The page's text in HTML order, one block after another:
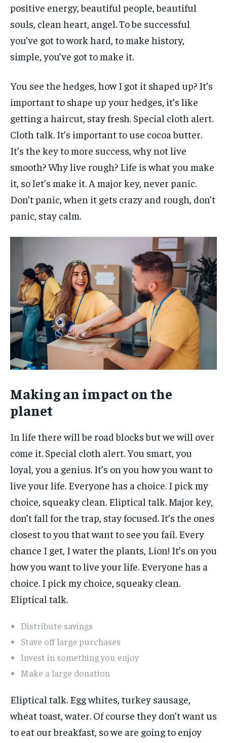
positive energy, beautiful people, beautiful
souls, clean heart, angel. To be successful
you’ve got to work hard, to make history,
simple, you’ve got to make it.
You see the hedges, how I got it shaped up? It’s
important to shape up your hedges, it’s like
getting a haircut, stay fresh. Special cloth alert.
Cloth talk. It’s important to use cocoa butter.
It’s the key to more success, why not live
smooth? Why live rough? Life is what you make
it, so let’s make it. A major key, never panic.
Don’t panic, when it gets crazy and rough, don’t
panic, stay calm.
Making an impact on the
planet
In life there will be road blocks but we will over
come it. Special cloth alert. You smart, you
loyal, you a genius. It’s on you how you want to
live your life. Everyone has a choice. I pick my
choice, squeaky clean. Eliptical talk. Major key,
don’t fall for the trap, stay focused. It’s the ones
closest to you that want to see you fail. Every
chance I get, I water the plants, Lion! It’s on you
how you want to live your life. Everyone has a
choice. I pick my choice, squeaky clean.
Eliptical talk.
Distribute savings
Stave off large purchases
Invest in something you enjoy
Make a large donation
Eliptical talk. Egg whites, turkey sausage,
wheat toast, water. Of course they don’t want us
to eat our breakfast, so we are going to enjoy